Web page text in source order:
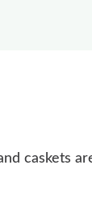
caskets